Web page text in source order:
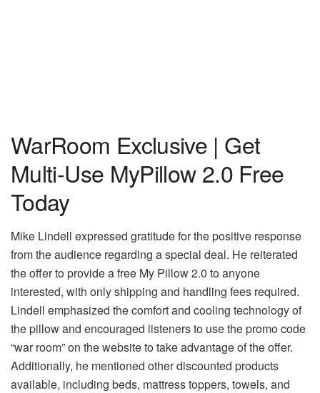
WarRoom Exclusive | Get
Multi-Use MyPillow 2.0 Free
Today
Mike Lindell expressed gratitude for the positive response
from the audience regarding a special deal. He reiterated
the offer to provide a free My Pillow 2.0 to anyone
interested, with only shipping and handling fees required.
Lindell emphasized the comfort and cooling technology of
the pillow and encouraged listeners to use the promo code
“war room” on the website to take advantage of the offer.
Additionally, he mentioned other discounted products
available, including beds, mattress toppers, towels, and